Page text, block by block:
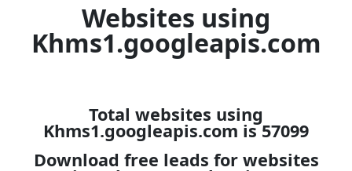
Websites using
Khms1.googleapis.com
Total websites using
Khms1.googleapis.com is 57099
Download free leads for websites